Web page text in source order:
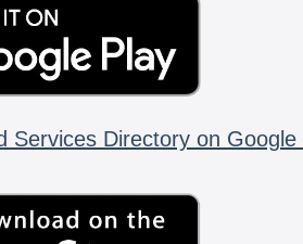
Services Directory on Google